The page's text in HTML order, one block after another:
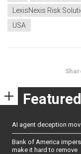
LexisNexis Risk
USA
Featured
AI agent deception
Bank of America
make it hard to remove